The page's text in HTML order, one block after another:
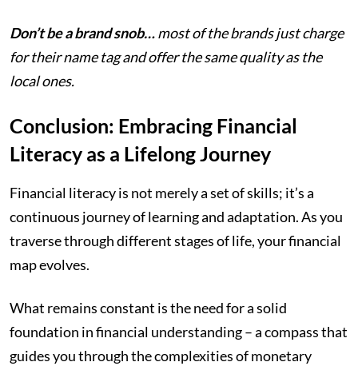
Don’t be a brand snob…most of the brands just charge
for their name tag and offer the same quality as the
local ones.
Conclusion: Embracing Financial
Literacy as a Lifelong Journey
Financial literacy is not merely a set of skills; it’s a
continuous journey of learning and adaptation. As you
traverse through different stages of life, your financial
map evolves.
What remains constant is the need for a solid
foundation in financial understanding – a compass that
guides you through the complexities of monetary